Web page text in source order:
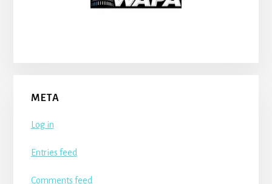
META
Log in
Entries feed
Comments feed